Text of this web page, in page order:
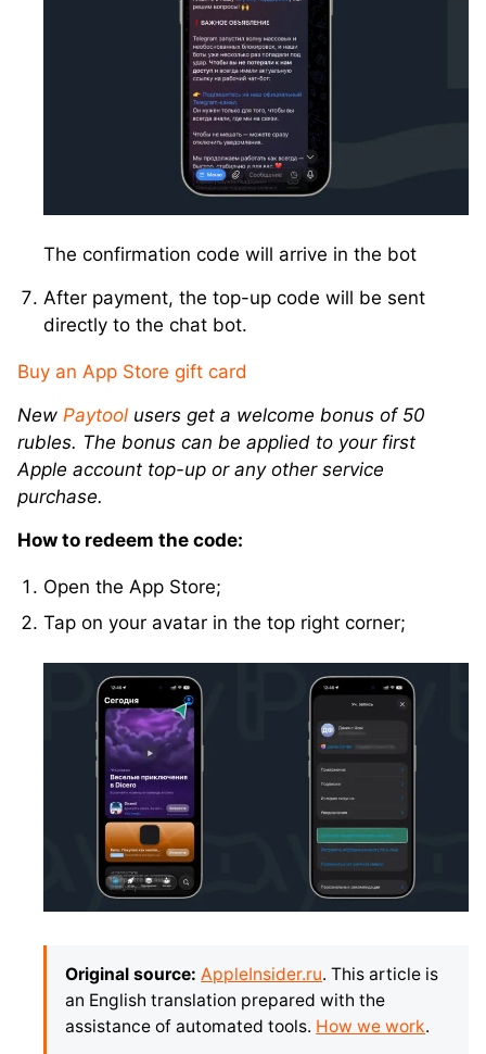
The confirmation code will arrive in the bot
After payment, the top-up code will be sent
directly to the chat bot.
Buy an App Store gift card
New Paytool users get a welcome bonus of 50
rubles. The bonus can be applied to your first
Apple account top-up or any other service
purchase.
How to redeem the code:
Open the App Store;
Tap on your avatar in the top right corner;
Original source: AppleInsider.ru. This article is
an English translation prepared with the
assistance of automated tools. How we work.